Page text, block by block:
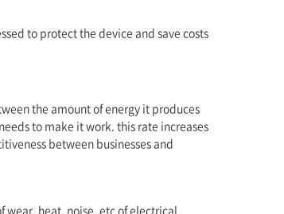
to protect the device and save costs
the amount of energy it produces
to make it work. this rate increases
between businesses and
wear, heat, noise, etc of electrical